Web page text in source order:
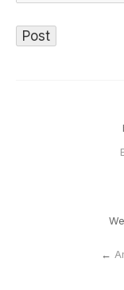
←